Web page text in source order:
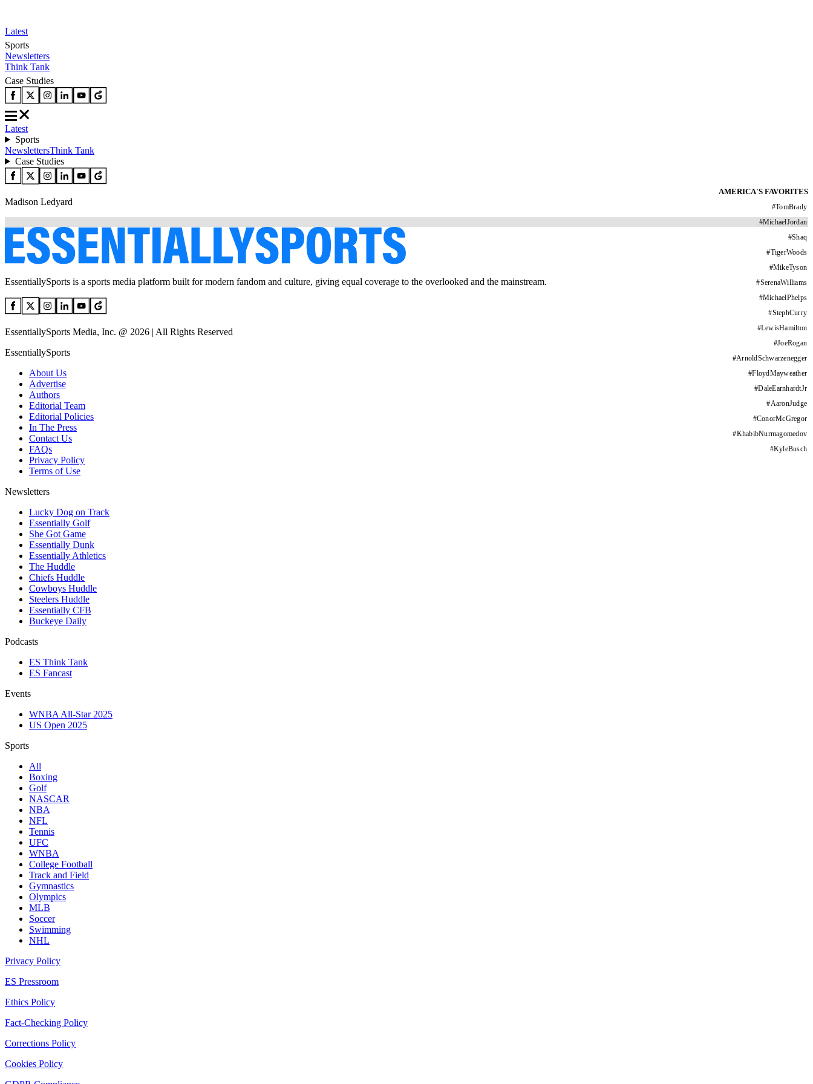
Latest
Sports
Newsletters
Think Tank
Case Studies
Latest
Sports
NewslettersThink Tank
Case Studies
AMERICA'S FAVORITES
#TomBrady
#MichaelJordan
#Shaq
#TigerWoods
#MikeTyson
#SerenaWilliams
#MichaelPhelps
#StephCurry
#LewisHamilton
#JoeRogan
#ArnoldSchwarzenegger
#FloydMayweather
#DaleEarnhardtJr
#AaronJudge
#ConorMcGregor
#KhabibNurmagomedov
#KyleBusch
Madison Ledyard
EssentiallySports is a sports media platform built for modern fandom and culture, giving equal coverage to the overlooked and the mainstream.
EssentiallySports Media, Inc. @ 2026 | All Rights Reserved
EssentiallySports
About Us
Advertise
Authors
Editorial Team
Editorial Policies
In The Press
Contact Us
FAQs
Privacy Policy
Terms of Use
Newsletters
Lucky Dog on Track
Essentially Golf
She Got Game
Essentially Dunk
Essentially Athletics
The Huddle
Chiefs Huddle
Cowboys Huddle
Steelers Huddle
Essentially CFB
Buckeye Daily
Podcasts
ES Think Tank
ES Fancast
Events
WNBA All-Star 2025
US Open 2025
Sports
All
Boxing
Golf
NASCAR
NBA
NFL
Tennis
UFC
WNBA
College Football
Track and Field
Gymnastics
Olympics
MLB
Soccer
Swimming
NHL
Privacy Policy
ES Pressroom
Ethics Policy
Fact-Checking Policy
Corrections Policy
Cookies Policy